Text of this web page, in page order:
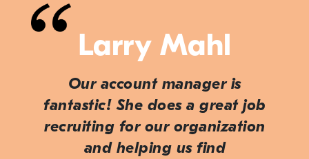
Larry Mahl
Our account manager is
fantastic! She does a great job
recruiting for our organization
and helping us find